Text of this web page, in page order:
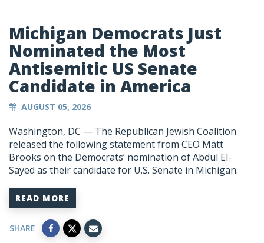
Michigan Democrats Just
Nominated the Most
Antisemitic US Senate
Candidate in America
AUGUST 05, 2026
Washington, DC — The Republican Jewish Coalition
released the following statement from CEO Matt
Brooks on the Democrats’ nomination of Abdul El-
Sayed as their candidate for U.S. Senate in Michigan:
READ MORE
SHARE